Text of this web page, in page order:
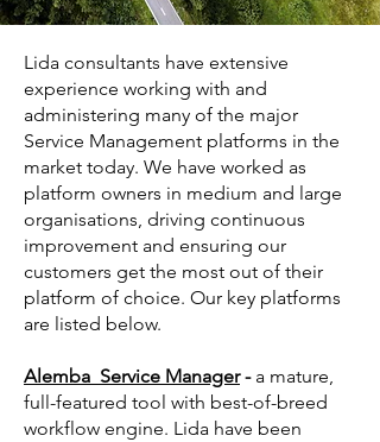
Lida consultants have extensive
experience working with and
administering many of the major
Service Management platforms in the
market today. We have worked as
platform owners in medium and large
organisations, driving continuous
improvement and ensuring our
customers get the most out of their
platform of choice. Our key platforms
are listed below.
Alemba Service Manager-a mature,
full-featured tool with best-of-breed
workflow engine. Lida have been